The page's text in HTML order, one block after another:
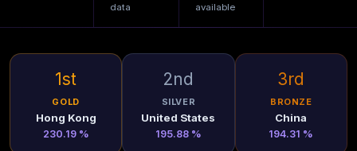
data
available
1st
GOLD
Hong Kong
230.19 %
2nd
SILVER
United States
195.88 %
3rd
BRONZE
China
194.31 %